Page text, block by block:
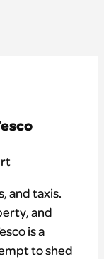
and taxis.
and
is a
to shed